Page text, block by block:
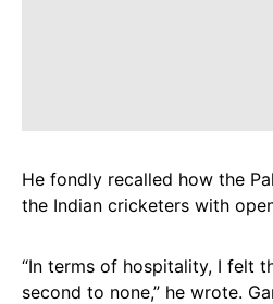
He fondly recalled how the
the Indian cricketers with
“In terms of hospitality, I felt
second to none,” he wrote.